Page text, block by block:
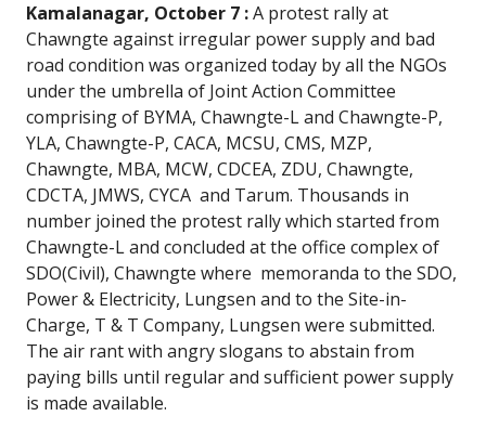
Kamalanagar, October 7 :A protest rally at
Chawngte against irregular power supply and bad
road condition was organized today by all the NGOs
under the umbrella of Joint Action Committee
comprising of BYMA, Chawngte-L and Chawngte-P,
YLA, Chawngte-P, CACA, MCSU, CMS, MZP,
Chawngte, MBA, MCW, CDCEA, ZDU, Chawngte,
CDCTA, JMWS, CYCA and Tarum. Thousands in
number joined the protest rally which started from
Chawngte-L and concluded at the office complex of
SDO(Civil), Chawngte where memoranda to the SDO,
Power & Electricity, Lungsen and to the Site-in-
Charge, T & T Company, Lungsen were submitted.
The air rant with angry slogans to abstain from
paying bills until regular and sufficient power supply
is made available.